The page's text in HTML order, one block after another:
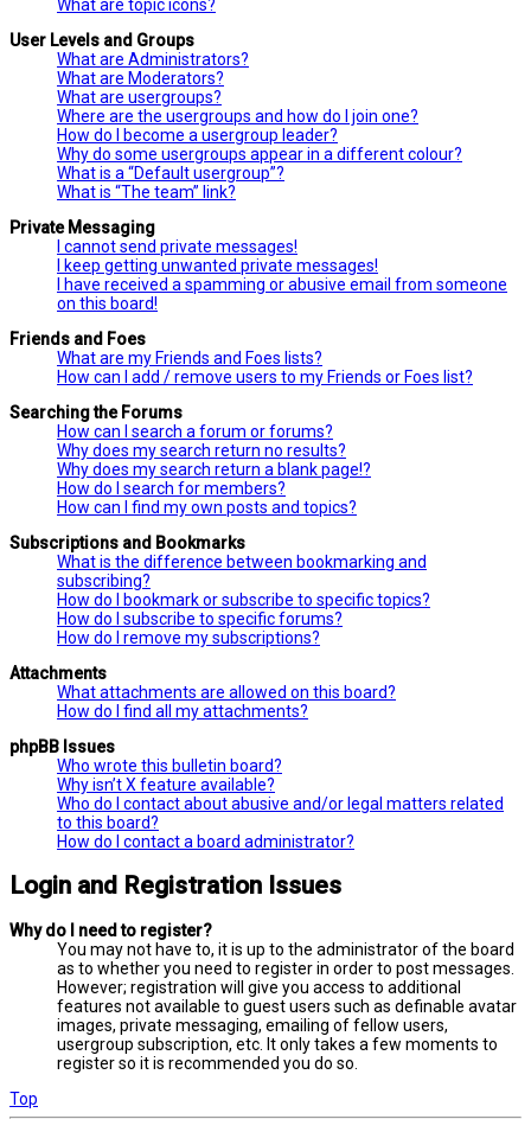
What are topic icons?
User Levels and Groups
What are Administrators?
What are Moderators?
What are usergroups?
Where are the usergroups and how do I join one?
How do I become a usergroup leader?
Why do some usergroups appear in a different colour?
What is a “Default usergroup”?
What is “The team” link?
Private Messaging
I cannot send private messages!
I keep getting unwanted private messages!
I have received a spamming or abusive email from someone
on this board!
Friends and Foes
What are my Friends and Foes lists?
How can I add / remove users to my Friends or Foes list?
Searching the Forums
How can I search a forum or forums?
Why does my search return no results?
Why does my search return a blank page!?
How do I search for members?
How can I find my own posts and topics?
Subscriptions and Bookmarks
What is the difference between bookmarking and
subscribing?
How do I bookmark or subscribe to specific topics?
How do I subscribe to specific forums?
How do I remove my subscriptions?
Attachments
What attachments are allowed on this board?
How do I find all my attachments?
phpBB Issues
Who wrote this bulletin board?
Why isn’t X feature available?
Who do I contact about abusive and/or legal matters related
to this board?
How do I contact a board administrator?
Login and Registration Issues
Why do I need to register?
You may not have to, it is up to the administrator of the board
as to whether you need to register in order to post messages.
However; registration will give you access to additional
features not available to guest users such as definable avatar
images, private messaging, emailing of fellow users,
usergroup subscription, etc. It only takes a few moments to
register so it is recommended you do so.
Top